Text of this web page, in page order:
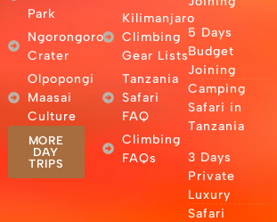
Park
Ngorongoro
Crater
Olpopongi
Maasai
Culture
MORE
DAY
TRIPS
Kilimanjaro
Climbing
Gear Lists
Tanzania
Safari
FAQ
Climbing
FAQs
5 Days
Budget
Joining
Camping
Safari in
Tanzania
3 Days
Private
Luxury
Safari